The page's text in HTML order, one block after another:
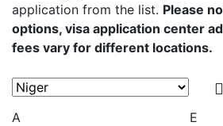
application from the list. Please
options, visa application center
fees vary for different locations.
A
E